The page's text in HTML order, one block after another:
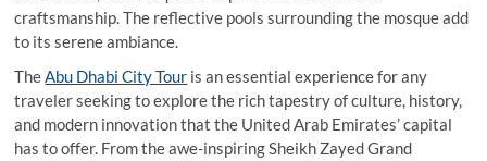
craftsmanship. The reflective pools surrounding the mosque add
to its serene ambiance.
TheAbu Dhabi City Tour is an essential experience for any
traveler seeking to explore the rich tapestry of culture, history,
and modern innovation that the United Arab Emirates’ capital
has to offer. From the awe-inspiring Sheikh Zayed Grand